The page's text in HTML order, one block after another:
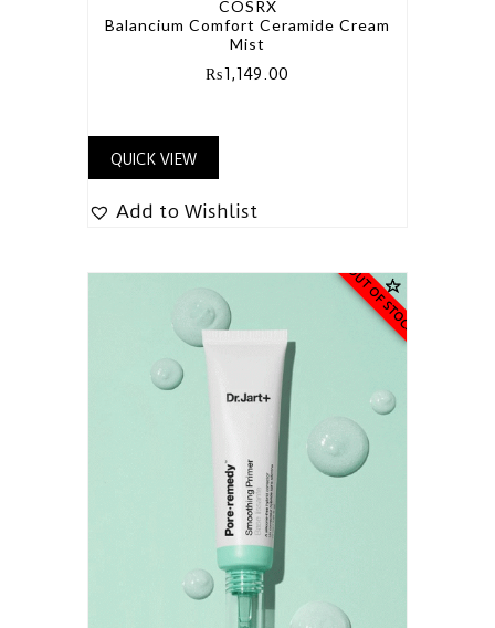
COSRX
Balancium Comfort Ceramide Cream
Mist
₨1,149.00
QUICK VIEW
Add to Wishlist
OUT OF STOCK